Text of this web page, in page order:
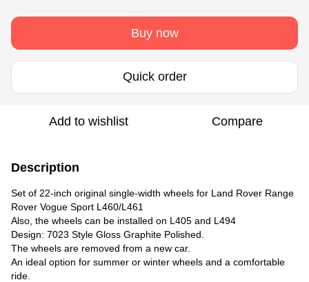
Buy now
Quick order
Add to wishlist Compare
Description
Set of 22-inch original single-width wheels for Land Rover Range
Rover Vogue Sport L460/L461
Also, the wheels can be installed on L405 and L494
Design: 7023 Style Gloss Graphite Polished.
The wheels are removed from a new car.
An ideal option for summer or winter wheels and a comfortable
ride.